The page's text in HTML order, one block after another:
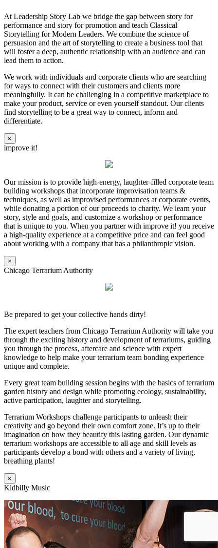
At Leadership Story Lab we bridge the gap between story for
performance and story for promotion and teach Classical
Storytelling for Modern Leaders. We combine the science of
persuasion and the art of storytelling to create a business tool that
will foster a deep, authentic relationship with an audience and can
lead them to action.
We work with individuals and corporate clients who are searching
for ways to connect with their customers and clients more
meaningfully. It can be challenging in a competitive marketplace to
make your product, service or even yourself standout. Our clients
find storytelling to be a great way to connect, inform and
differentiate.
×
improve it!
Our mission is to provide high-energy, laughter-filled corporate team
building workshops that incorporate improvisation teams &
techniques, as well as improvised performances at corporate events,
while donating a portion of our proceeds to charity. We learn your
story, style and goals, and customize a workshop or performance
that is unique to you. When you partner with improve it! you receive
a high-quality experience at a competitive price and can feel good
about working with a company that has a philanthropic vision.
×
Chicago Terrarium Authority
Be prepared to get your collective hands dirty!
The expert teachers from Chicago Terrarium Authority will take you
through the exciting history and development of terrariums, guiding
you through the process, aftercare and science with expert
knowledge to help make your terrarium team bonding experience
unique and complete.
Every great team building session begins with the basics of terrarium
garden history and design while promoting ecology, sustainability,
active participation, laughter and storytelling.
Terrarium Workshops challenge participants to unleash their
creativity and go beyond their own comfort zone. It’s up to their
imagination on how they beautify this lasting garden. Our dynamic
terrarium workshops are accessible to all age and skill levels as
participants develop a bond with others and a variety of living,
breathing plants!
×
Kidbilly Music